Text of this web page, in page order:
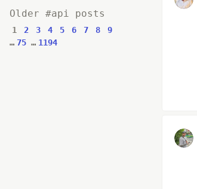
Older #api posts
1 2 3 4 5 6 7 8
9
… 75 … 1194